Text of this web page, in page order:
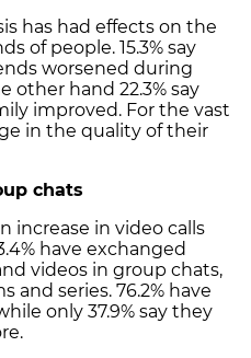
has had effects on the
of people. 15.3% say
worsened during
hand 22.3% say
improved. For the vast
in the quality of their
chats
increase in video calls
have exchanged
videos in group chats,
and series. 76.2% have
only 37.9% say they